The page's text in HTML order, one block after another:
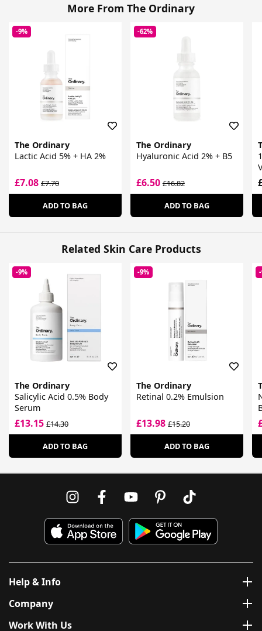
More From The Ordinary
-9%
The Ordinary
Lactic Acid 5% + HA 2%
£7.08 £7.70
ADD TO BAG
-62%
The Ordinary
Hyaluronic Acid 2% + B5
£6.50£16.82
ADD TO BAG
Related Skin Care Products
-9%
The Ordinary
Salicylic Acid 0.5% Body
Serum
£13.15 £14.30
ADD TO BAG
-9%
The Ordinary
Retinal 0.2% Emulsion
£13.98£15.20
ADD TO BAG
Help & Info
Company
Work With Us